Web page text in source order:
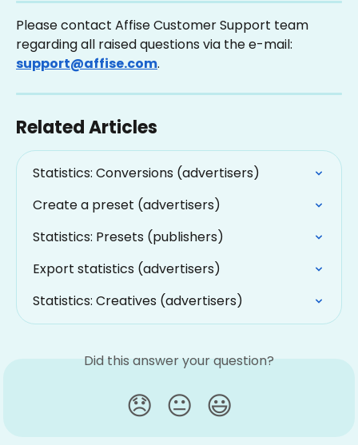
Please contact Affise Customer Support team
regarding all raised questions via the e-mail:
support@affise.com.
Related Articles
Statistics: Conversions (advertisers)
Create a preset (advertisers)
Statistics: Presets (publishers)
Export statistics (advertisers)
Statistics: Creatives (advertisers)
Did this answer your question?
😞 😐 😃